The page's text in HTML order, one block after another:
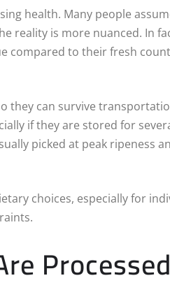
health. Many people
reality is more nuanced. In
compared to their fresh
they can survive
if they are stored for
picked at peak ripeness
choices, especially for